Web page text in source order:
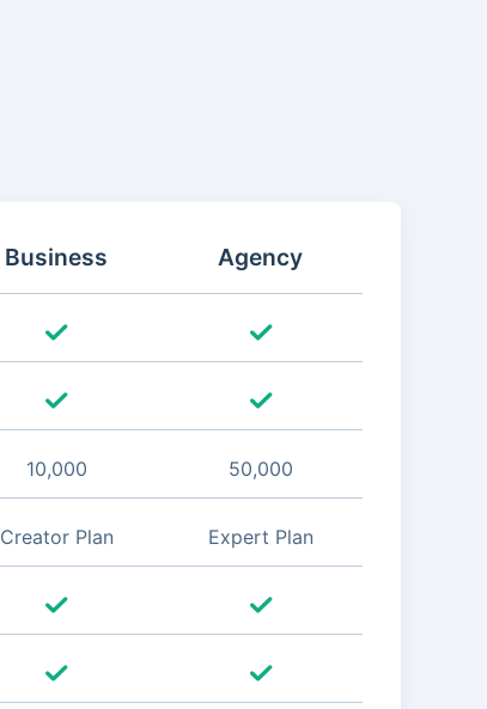
Business
10,000
Creator Plan
Agency
50,000
Expert Plan